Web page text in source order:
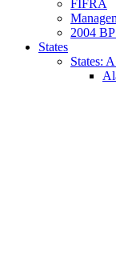
FIFRA
2004
States
States: